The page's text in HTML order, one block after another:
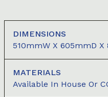
DIMENSIONS
510mmW X 605mmD X
MATERIALS
Available In House Or